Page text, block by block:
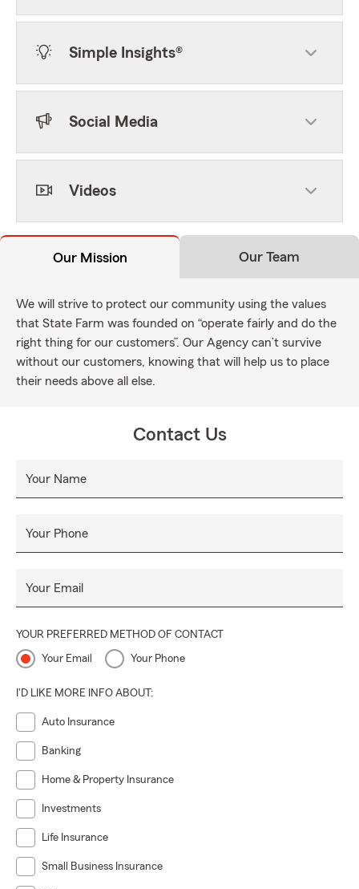
Simple Insights®
Social Media
Videos
Our Mission Our Team
We will strive to protect our community using the values
that State Farm was founded on “operate fairly and do the
right thing for our customers”. Our Agency can’t survive
without our customers, knowing that will help us to place
their needs above all else.
Contact Us
Your Name
Your Phone
Your Email
YOUR PREFERRED METHOD OF CONTACT
Your Email Your Phone
I'D LIKE MORE INFO ABOUT:
Auto Insurance
Banking
Home & Property Insurance
Investments
Life Insurance
Small Business Insurance